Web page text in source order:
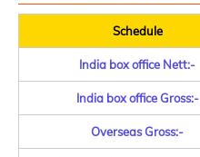
Schedule
India box office Nett:-
India box office Gross:-
Overseas Gross:-